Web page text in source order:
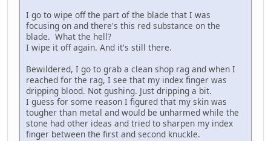
I go to wipe off the part of the blade that I was
focusing on and there's this red substance on the
blade. What the hell?
I wipe it off again. And it's still there.
Bewildered, I go to grab a clean shop rag and when I
reached for the rag, I see that my index finger was
dripping blood. Not gushing. Just dripping a bit.
I guess for some reason I figured that my skin was
tougher than metal and would be unharmed while the
stone had other ideas and tried to sharpen my index
finger between the first and second knuckle.